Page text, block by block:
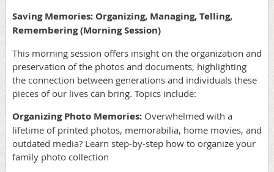
Saving Memories: Organizing, Managing, Telling,
Remembering (Morning Session)
This morning session offers insight on the organization and
preservation of the photos and documents, highlighting
the connection between generations and individuals these
pieces of our lives can bring. Topics include:
Organizing Photo Memories: Overwhelmed with a
lifetime of printed photos, memorabilia, home movies, and
outdated media? Learn step-by-step how to organize your
family photo collection